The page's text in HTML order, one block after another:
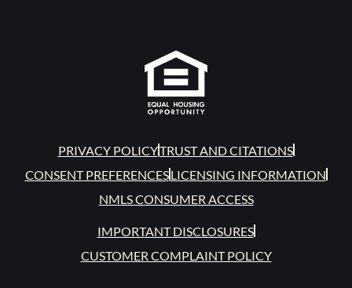
PRIVACY POLICYTRUST AND CITATIONS
CONSENT PREFERENCESLICENSING INFORMATION
NMLS CONSUMER ACCESS
IMPORTANT DISCLOSURES
CUSTOMER COMPLAINT POLICY